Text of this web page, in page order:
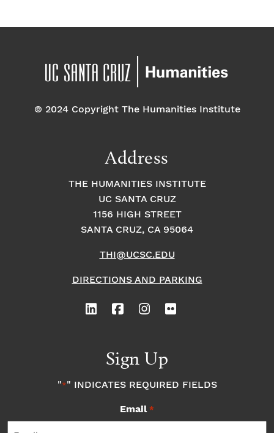
© 2024 Copyright The Humanities Institute
Address
THE HUMANITIES INSTITUTE
UC SANTA CRUZ
1156 HIGH STREET
SANTA CRUZ, CA 95064
THI@UCSC.EDU
DIRECTIONS AND PARKING
Sign Up
"*" INDICATES REQUIRED FIELDS
Email *